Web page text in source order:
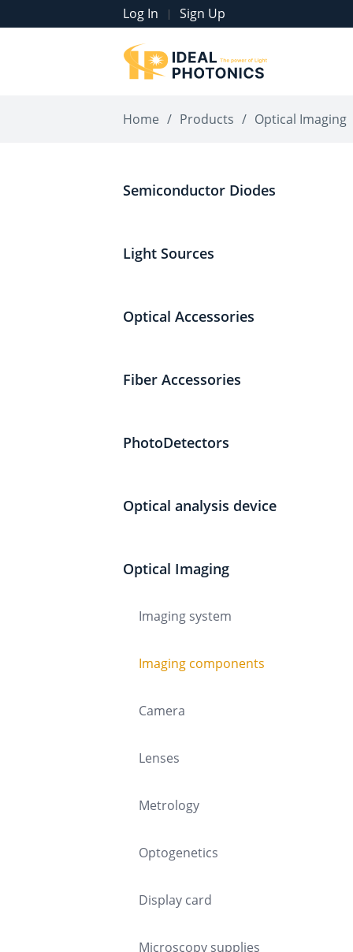
Log In | Sign Up
Home / Products / Optical Imaging
Semiconductor Diodes
Light Sources
Optical Accessories
Fiber Accessories
PhotoDetectors
Optical analysis device
Optical Imaging
Imaging system
Imaging components
Camera
Lenses
Metrology
Optogenetics
Display card
Microscopy supplies